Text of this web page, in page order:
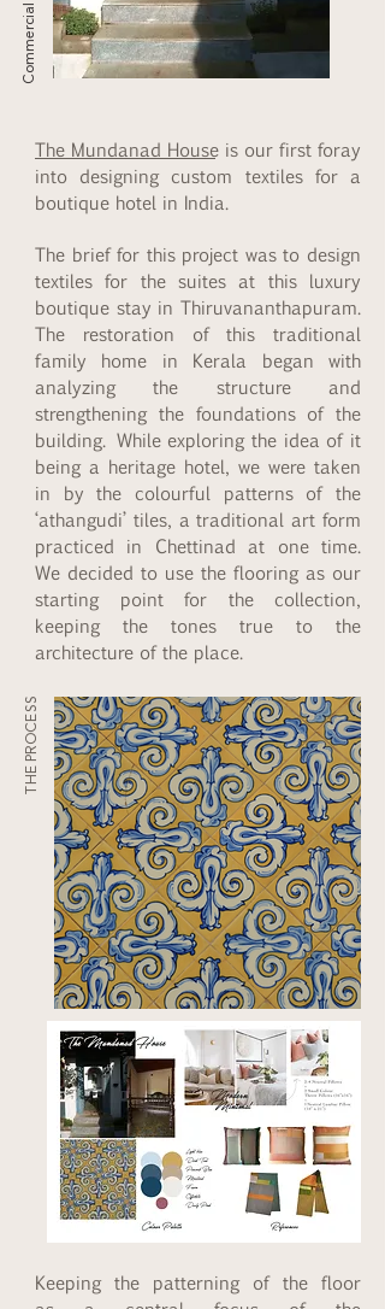
Commercial
The Mundanad Houseis our first foray
into designing custom textiles for a
boutique hotel in India.
The brief for this project was to design
textiles for the suites at this luxury
boutique stay in Thiruvananthapuram.
The restoration of this traditional
family home in Kerala began with
analyzing the structure and
strengthening the foundations of the
building. While exploring the idea of it
being a heritage hotel, we were taken
in by the colourful patterns of the
‘athangudi’ tiles, a traditional art form
practiced in Chettinad at one time.
We decided to use the flooring as our
starting point for the collection,
keeping the tones true to the
architecture of the place.
THE PROCESS
Keeping the patterning of the floor